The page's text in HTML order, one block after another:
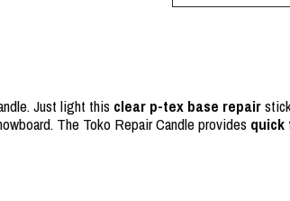
Just light this clear p-tex base repair
The Toko Repair Candle provides quick